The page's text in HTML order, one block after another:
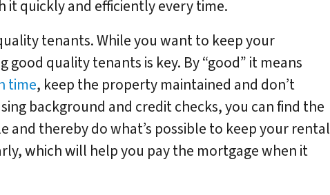
it quickly and efficiently every time.
tenants. While you want to keep your
good quality tenants is key. By “good” it means
time, keep the property maintained and don’t
background and credit checks, you can find the
and thereby do what’s possible to keep your rental
which will help you pay the mortgage when it